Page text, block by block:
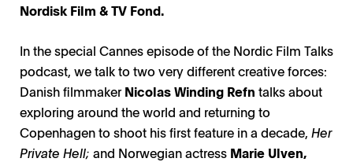
Nordisk Film & TV Fond.
In the special Cannes episode of the Nordic Film Talks
podcast, we talk to two very different creative forces:
Danish filmmakerNicolas Winding Refn talks about
exploring around the world and returning to
Copenhagen to shoot his first feature in a decade, Her
Private Hell; and Norwegian actress Marie Ulven,